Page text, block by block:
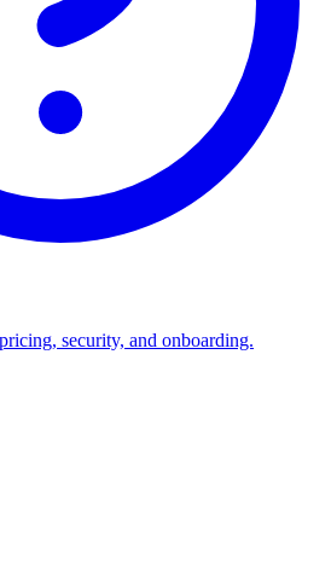
security, and onboarding.